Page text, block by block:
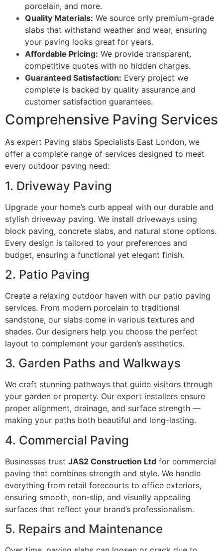
porcelain, and more.
Quality Materials: We source only premium-grade
slabs that withstand weather and wear, ensuring
your paving looks great for years.
Affordable Pricing: We provide transparent,
competitive quotes with no hidden charges.
Guaranteed Satisfaction: Every project we
complete is backed by quality assurance and
customer satisfaction guarantees.
Comprehensive Paving Services
As expert Paving slabs Specialists East London, we
offer a complete range of services designed to meet
every outdoor paving need:
1. Driveway Paving
Upgrade your home’s curb appeal with our durable and
stylish driveway paving. We install driveways using
block paving, concrete slabs, and natural stone options.
Every design is tailored to your preferences and
budget, ensuring a functional yet elegant finish.
2. Patio Paving
Create a relaxing outdoor haven with our patio paving
services. From modern porcelain to traditional
sandstone, our slabs come in various textures and
shades. Our designers help you choose the perfect
layout to complement your garden’s aesthetics.
3. Garden Paths and Walkways
We craft stunning pathways that guide visitors through
your garden or property. Our expert installers ensure
proper alignment, drainage, and surface strength —
making your paths both beautiful and long-lasting.
4. Commercial Paving
Businesses trust JAS2 Construction Ltd for commercial
paving that combines strength and style. We handle
everything from retail forecourts to office exteriors,
ensuring smooth, non-slip, and visually appealing
surfaces that reflect your brand’s professionalism.
5. Repairs and Maintenance